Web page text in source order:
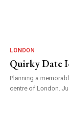
LONDON
Quirky Date
Planning a
centre of London.